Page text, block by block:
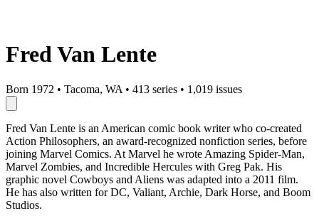
Fred Van Lente
Born 1972 • Tacoma, WA • 413 series • 1,019 issues
Fred Van Lente is an American comic book writer who co-created
Action Philosophers, an award-recognized nonfiction series, before
joining Marvel Comics. At Marvel he wrote Amazing Spider-Man,
Marvel Zombies, and Incredible Hercules with Greg Pak. His
graphic novel Cowboys and Aliens was adapted into a 2011 film.
He has also written for DC, Valiant, Archie, Dark Horse, and Boom
Studios.